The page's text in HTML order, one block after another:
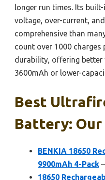
longer run times. Its
voltage, over-current,
comprehensive than
count over 1000 charges
durability, offering better
3600mAh or lower-
Best
Battery: Our
BENKIA 18650
9900mAh 4-Pack
18650